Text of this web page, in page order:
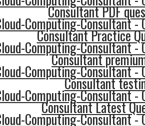
Consultant PDF
Computing-Consultant -
Consultant Practice
Computing-Consultant -
Consultant
Computing-Consultant -
Consultant
Computing-Consultant -
Consultant Latest
Computing-Consultant -